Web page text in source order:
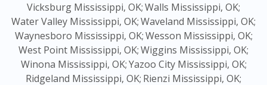
Vicksburg Mississippi, OK;Walls Mississippi, OK;
Water Valley Mississippi, OK;Waveland Mississippi, OK;
Waynesboro Mississippi, OK;Wesson Mississippi, OK;
West Point Mississippi, OK;Wiggins Mississippi, OK;
Winona Mississippi, OK;Yazoo City Mississippi, OK;
Ridgeland Mississippi, OK; Rienzi Mississippi, OK;